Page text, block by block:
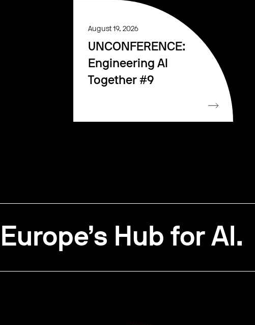
August 19, 2026
UNCONFERENCE:
Engineering AI
Together #9
Europe’s Hub for AI.